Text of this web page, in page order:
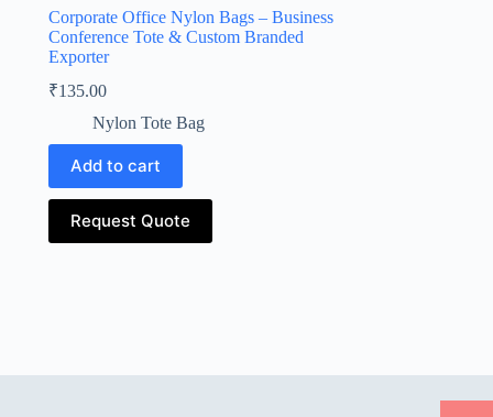
Corporate Office Nylon Bags – Business
Conference Tote & Custom Branded
Exporter
₹135.00
Nylon Tote Bag
Add to cart
Request Quote